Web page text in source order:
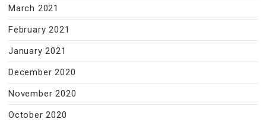
March 2021
February 2021
January 2021
December 2020
November 2020
October 2020